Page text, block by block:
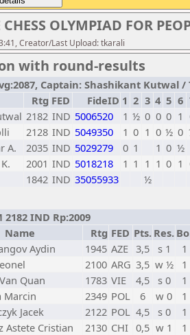
OLYMPIAD FOR
Creator/Last Upload: tkarali
with round-results
Captain: Shashikant Kutwal /
Rtg FED FideID 1 2 3 4 5 6
2182 IND 5006520 1 ½ 0 0 0 1
2128 IND 5049350 1 0 1 0 ½ 0
A. 2035 IND 5029279 0 1 1 0 ½
2001 IND 5018218 1 1 1 1 0 1
1842 IND 35055933 ½
IND Rp:2009
Name Rtg FED Pts. Res.
Aydin 1945 AZE 3,5 s 1
1
2100 ARG 3,5 w ½
1
Quan 1783 VIE 4,5 s 0
1
Marcin 2349 POL 6 w 0
1
Jacek 2122 POL 4,5 s 0
1
Astete Cristian 2130 CHI 0,5 w 1
1